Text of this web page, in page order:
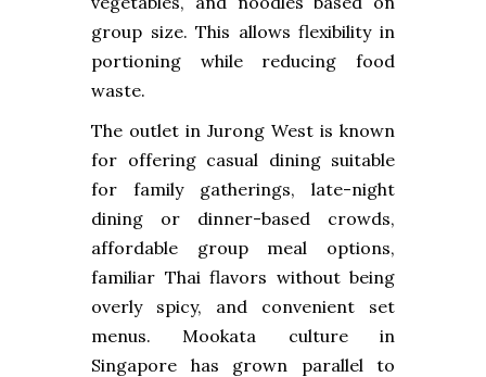
group size. This allows flexibility in
portioning while reducing food
waste.
The outlet in Jurong West is known
for offering casual dining suitable
for family gatherings, late-night
dining or dinner-based crowds,
affordable group meal options,
familiar Thai flavors without being
overly spicy, and convenient set
menus. Mookata culture in
Singapore has grown parallel to